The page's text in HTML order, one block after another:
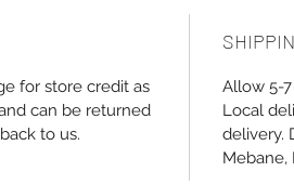
for store credit as
can be returned
to us.
Allow 5-
Local
delivery.
Mebane,